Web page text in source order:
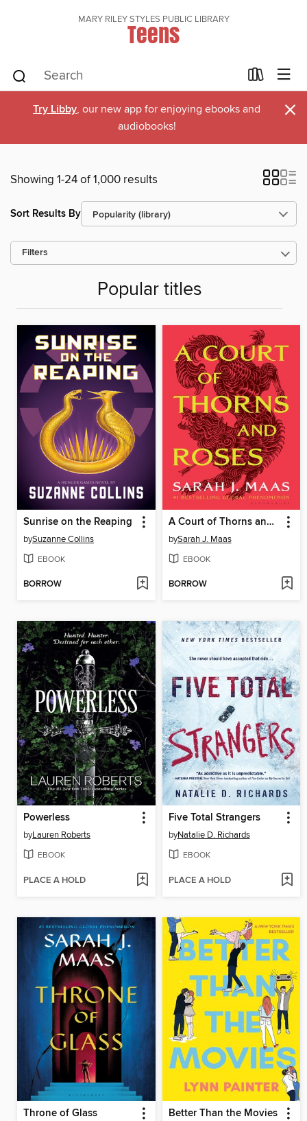
MARY RILEY STYLES PUBLIC LIBRARY
Teens
Try Libby, our new app for enjoying ebooks and
audiobooks!
×
Showing 1-24 of 1,000 results
Sort Results By
Filters
Popular titles
Sunrise on the Reaping
bySuzanne Collins
EBOOK
BORROW
A Court of Thorns and Roses
bySarah J. Maas
EBOOK
BORROW
Powerless
byLauren Roberts
EBOOK
PLACE A HOLD
Five Total Strangers
byNatalie D. Richards
EBOOK
PLACE A HOLD
Throne of Glass Better Than the Movies